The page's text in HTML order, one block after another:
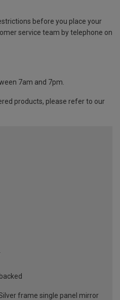
before you place your
service team by telephone on
7am and 7pm.
products, please refer to our
frame single panel mirror